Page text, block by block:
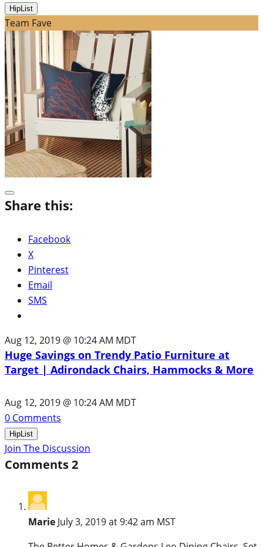
HipList
Team Fave
Share this:
Facebook
X
Pinterest
Email
SMS
Aug 12, 2019 @ 10:24 AM MDT
Huge Savings on Trendy Patio Furniture at
Target | Adirondack Chairs, Hammocks & More
Aug 12, 2019 @ 10:24 AM MDT
0 Comments
HipList
Join The Discussion
Comments2
Marie July 3, 2019 at 9:42 am MST